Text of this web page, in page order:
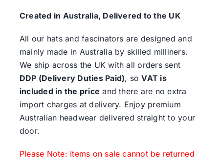
Created in Australia, Delivered to the UK
All our hats and fascinators are designed and
mainly made in Australia by skilled milliners.
We ship across the UK with all orders sent
DDP (Delivery Duties Paid), soVAT is
included in the price and there are no extra
import charges at delivery. Enjoy premium
Australian headwear delivered straight to your
door.
Please Note: Items on sale cannot be returned